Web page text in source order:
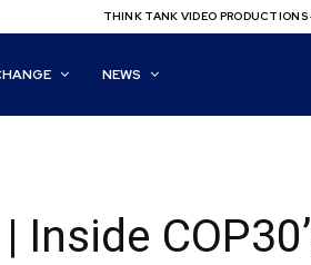
THINK TANK VIDEO
NEWS